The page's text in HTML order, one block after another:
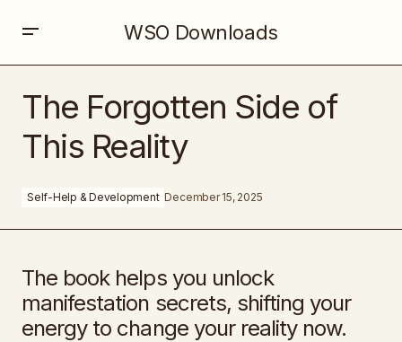
WSO Downloads
The Forgotten Side of
This Reality
Self-Help & Development December 15, 2025
The book helps you unlock
manifestation secrets, shifting your
energy to change your reality now.